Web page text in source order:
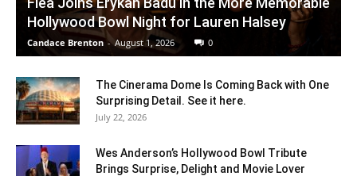
Hollywood Bowl Night for Lauren Halsey
Candace Brenton - August 1, 2026 0
The Cinerama Dome Is Coming Back with One
Surprising Detail. See it here.
July 22, 2026
Wes Anderson’s Hollywood Bowl Tribute
Brings Surprise, Delight and Movie Lover